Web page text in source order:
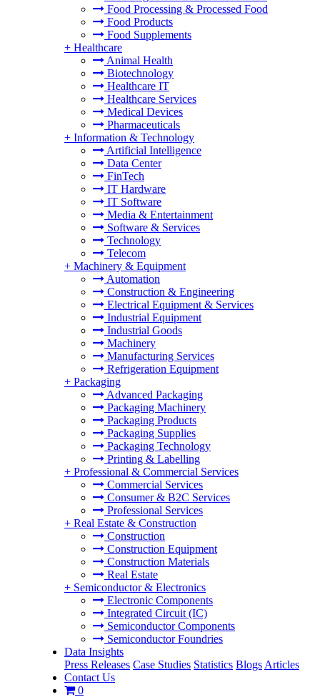
Food Processing & Processed Food
Food Products
Food Supplements
+ Healthcare
Animal Health
Biotechnology
Healthcare IT
Healthcare Services
Medical Devices
Pharmaceuticals
+ Information & Technology
Artificial Intelligence
Data Center
FinTech
IT Hardware
IT Software
Media & Entertainment
Software & Services
Technology
Telecom
+ Machinery & Equipment
Automation
Construction & Engineering
Electrical Equipment & Services
Industrial Equipment
Industrial Goods
Machinery
Manufacturing Services
Refrigeration Equipment
+ Packaging
Advanced Packaging
Packaging Machinery
Packaging Products
Packaging Supplies
Packaging Technology
Printing & Labelling
+ Professional & Commercial Services
Commercial Services
Consumer & B2C Services
Professional Services
+ Real Estate & Construction
Construction
Construction Equipment
Construction Materials
Real Estate
+ Semiconductor & Electronics
Electronic Components
Integrated Circuit (IC)
Semiconductor Components
Semiconductor Foundries
Data Insights
Press Releases Case Studies Statistics Blogs Articles
Contact Us
0